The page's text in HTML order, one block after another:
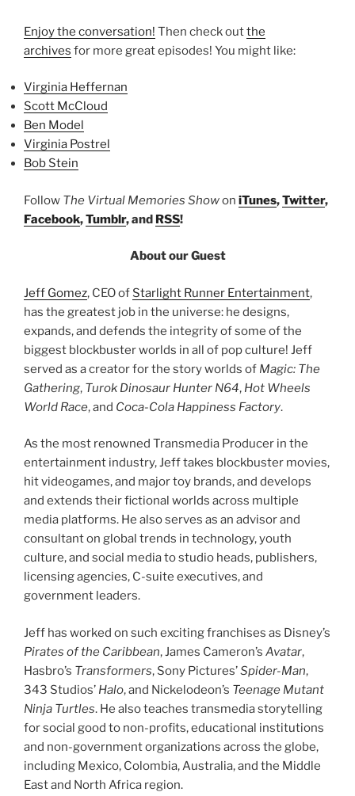
Enjoy the conversation! Then check outthe
archives for more great episodes! You might like:
Virginia Heffernan
Scott McCloud
Ben Model
Virginia Postrel
Bob Stein
Follow The Virtual Memories Showon iTunes,Twitter,
Facebook,Tumblr, and RSS!
About our Guest
Jeff Gomez, CEO of Starlight Runner Entertainment,
has the greatest job in the universe: he designs,
expands, and defends the integrity of some of the
biggest blockbuster worlds in all of pop culture! Jeff
served as a creator for the story worlds of Magic: The
Gathering, Turok Dinosaur Hunter N64, Hot Wheels
World Race, and Coca-Cola Happiness Factory.
As the most renowned Transmedia Producer in the
entertainment industry, Jeff takes blockbuster movies,
hit videogames, and major toy brands, and develops
and extends their fictional worlds across multiple
media platforms. He also serves as an advisor and
consultant on global trends in technology, youth
culture, and social media to studio heads, publishers,
licensing agencies, C-suite executives, and
government leaders.
Jeff has worked on such exciting franchises as Disney’s
Pirates of the Caribbean, James Cameron’s Avatar,
Hasbro’s Transformers, Sony Pictures’Spider-Man,
343 Studios’ Halo, and Nickelodeon’s Teenage Mutant
Ninja Turtles. He also teaches transmedia storytelling
for social good to non-profits, educational institutions
and non-government organizations across the globe,
including Mexico, Colombia, Australia, and the Middle
East and North Africa region.